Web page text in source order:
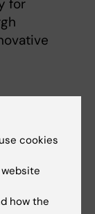
for
L,
PA,
K, Ekström
cookies
how the